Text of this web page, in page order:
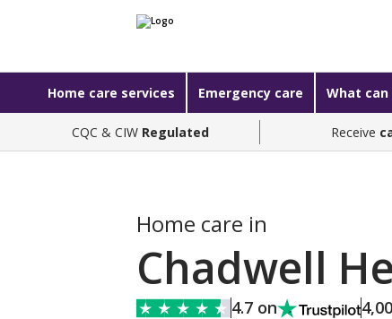
Home care services Emergency care What
CQC & CIW Regulated Receive
Home care in
Chadwell
4.7 on